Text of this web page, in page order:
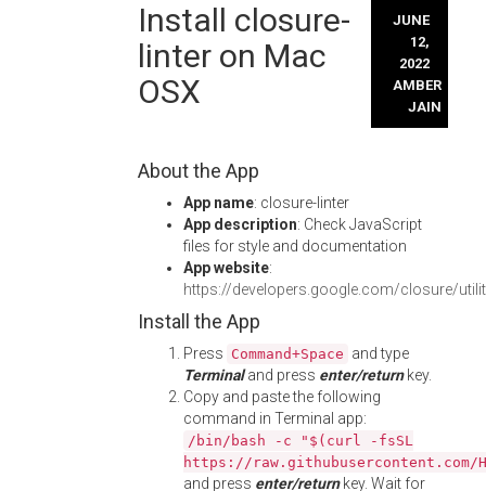
content
Install closure-
linter on Mac
OSX
JUNE
12,
2022
AMBER
JAIN
About the App
App name: closure-linter
App description: Check JavaScript
files for style and documentation
App website:
https://developers.google.com/closure/
Install the App
Press Command+Space and type
Terminaland press enter/returnkey.
Copy and paste the following
command in Terminal app:
/bin/bash -c "$(curl -fsSL
https://
and press enter/returnkey. Wait for